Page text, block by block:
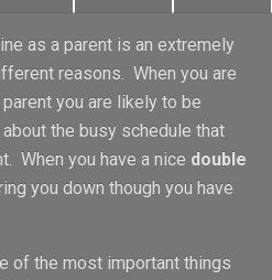
as a parent is an extremely
reasons. When you are
you are likely to be
the busy schedule that
When you have a nice double
you down though you have
of the most important things